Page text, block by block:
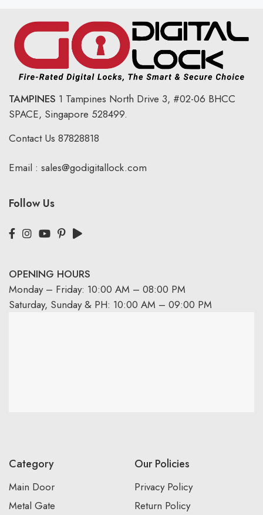
TAMPINES 1 Tampines North Drive 3, #02-06 BHCC
SPACE, Singapore 528499.
Contact Us 87828818
Email : sales@godigitallock.com
Follow Us
OPENING HOURS
Monday – Friday: 10:00 AM – 08:00 PM
Saturday, Sunday & PH: 10:00 AM – 09:00 PM
Category
Main Door
Metal Gate
Our Policies
Privacy Policy
Return Policy